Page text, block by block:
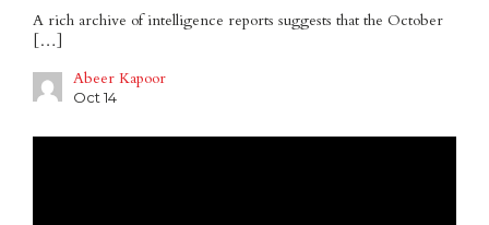
A rich archive of intelligence reports suggests that the October
[…]
Abeer Kapoor
Oct 14